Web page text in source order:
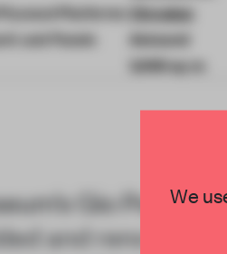
PlatformsCinnabar
and Panels
Astound
1,069 sq-m
Gio Ponti-
and renovated
We